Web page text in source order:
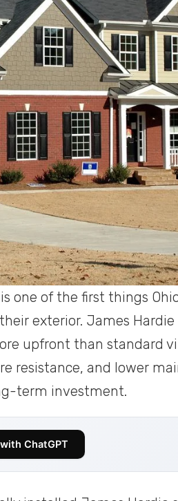
one of the first things
exterior. James
upfront than standard
resistance, and lower
term investment.
ChatGPT